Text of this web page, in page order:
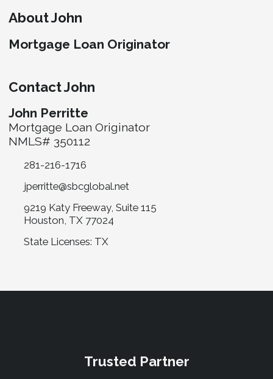
About John
Mortgage Loan Originator
Contact John
John Perritte
Mortgage Loan Originator
NMLS# 350112
281-216-1716
jperritte@sbcglobal.net
9219 Katy Freeway, Suite 115
Houston, TX 77024
State Licenses: TX
Trusted Partner